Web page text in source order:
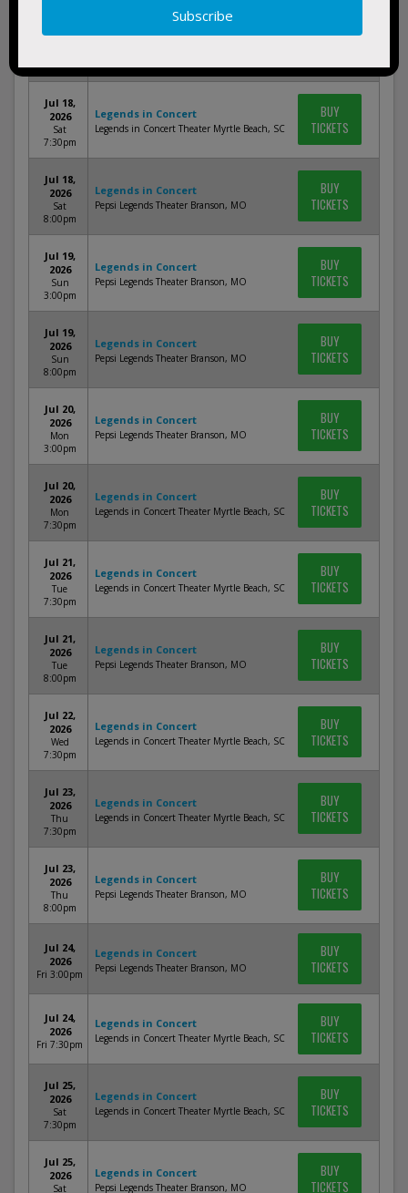
Jul 17,
BUY
Jul 18,
2026
Sat
7:30pm
Legends in Concert
Legends in Concert Theater Myrtle Beach, SC
BUY
TICKETS
Jul 18,
2026
Sat
8:00pm
Legends in Concert
Pepsi Legends Theater Branson, MO
BUY
TICKETS
Jul 19,
2026
Sun
3:00pm
Legends in Concert
Pepsi Legends Theater Branson, MO
BUY
TICKETS
Jul 19,
2026
Sun
8:00pm
Legends in Concert
Pepsi Legends Theater Branson, MO
BUY
TICKETS
Jul 20,
2026
Mon
3:00pm
Legends in Concert
Pepsi Legends Theater Branson, MO
BUY
TICKETS
Jul 20,
2026
Mon
7:30pm
Legends in Concert
Legends in Concert Theater Myrtle Beach, SC
BUY
TICKETS
Jul 21,
2026
Tue
7:30pm
Legends in Concert
Legends in Concert Theater Myrtle Beach, SC
BUY
TICKETS
Jul 21,
2026
Tue
8:00pm
Legends in Concert
Pepsi Legends Theater Branson, MO
BUY
TICKETS
Jul 22,
2026
Wed
7:30pm
Legends in Concert
Legends in Concert Theater Myrtle Beach, SC
BUY
TICKETS
Jul 23,
2026
Thu
7:30pm
Legends in Concert
Legends in Concert Theater Myrtle Beach, SC
BUY
TICKETS
Jul 23,
2026
Thu
8:00pm
Legends in Concert
Pepsi Legends Theater Branson, MO
BUY
TICKETS
Jul 24,
2026
Fri 3:00pm
Legends in Concert
Pepsi Legends Theater Branson, MO
BUY
TICKETS
Jul 24,
2026
Fri 7:30pm
Legends in Concert
Legends in Concert Theater Myrtle Beach, SC
BUY
TICKETS
Jul 25,
2026
Sat
7:30pm
Legends in Concert
Legends in Concert Theater Myrtle Beach, SC
BUY
TICKETS
Jul 25,
2026
Sat
Legends in Concert
Pepsi Legends Theater Branson, MO
BUY
TICKETS